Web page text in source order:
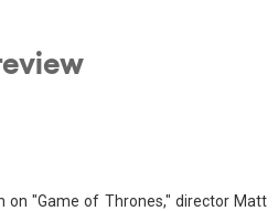
on "Game of Thrones," director Matt